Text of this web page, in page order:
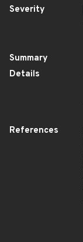
Severity
Summary
Details
References